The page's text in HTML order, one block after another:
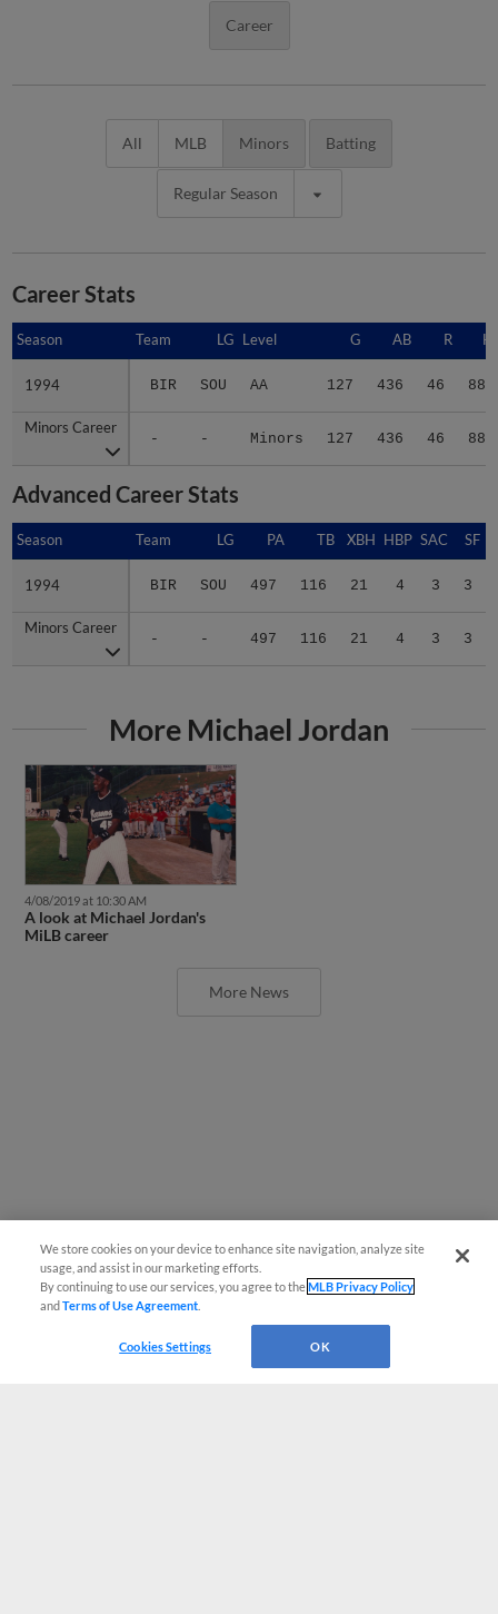
Career
All MLB Minors Batting
Regular Season
Career Stats
Season Team LG Level G AB R H
1994 BIR SOU AA 127 436 46 88
Minors Career
- - Minors 127 436 46 88
Season
1994
Minors Career
Advanced Career Stats
Season Team LG PA TB XBH HBP SAC SF
1994 BIR SOU 497 116 21 4 3 3
Minors Career
- - 497 116 21 4 3 3
Season
1994
Minors Career
More Michael Jordan
4/08/2019 at 10:30 AM
A look at Michael Jordan's
MiLB career
More News
We store cookies on your device to enhance site navigation, analyze site
usage, and assist in our marketing efforts.
By continuing to use our services, you agree to theMLB Privacy Policy
andTerms of Use Agreement
Cookies Settings OK